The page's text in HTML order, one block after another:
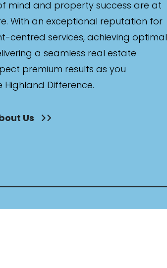
mind and property success are at
With an exceptional reputation for
centred services, achieving optimal
a seamless real estate
premium results as you
Highland Difference.
Us